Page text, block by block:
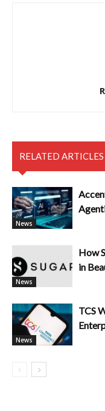
RELATED ARTICLES
News
News
How
in
News
TCS